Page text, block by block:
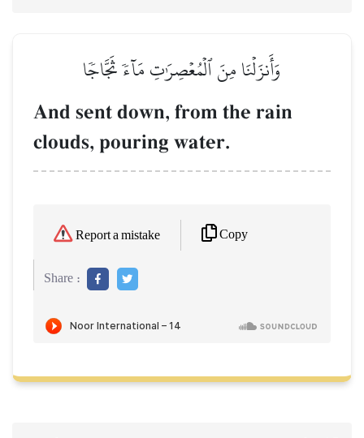
وَأَنزَلۡنَا مِنَ ٱلۡمُعۡصِرَٰتِ مَآءٗ ثَجَّاجٗا
And sent down, from the rain
clouds, pouring water.
Report a mistake Copy
Share :